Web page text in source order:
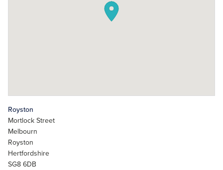
Royston
Mortlock Street
Melbourn
Royston
Hertfordshire
SG8 6DB